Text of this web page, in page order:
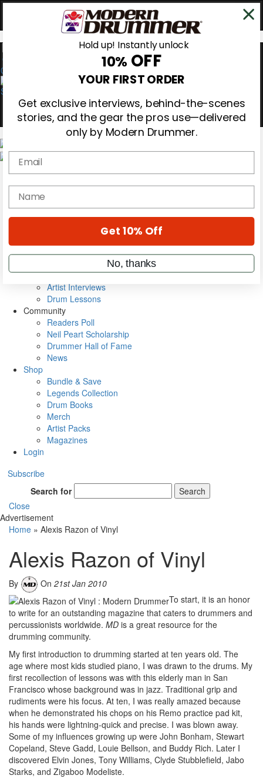
0
Gear Reviews
Education
Metal Sticks
VIP Backstage
Artist Interviews
Drum Lessons
Community
Readers Poll
Neil Peart Scholarship
Drummer Hall of Fame
News
Shop
Bundle & Save
Legends Collection
Drum Books
Merch
Artist Packs
Magazines
Login
Subscribe
Search for
Search
Close
Advertisement
Home » Alexis Razon of Vinyl
Alexis Razon of Vinyl
By On 21st Jan 2010
To start, it is an honor
to write for an outstanding magazine that caters to drummers and
percussionists worldwide. MD is a great resource for the
drumming community.
My first introduction to drumming started at ten years old. The
age where most kids studied piano, I was drawn to the drums. My
first recollection of lessons was with this elderly man in San
Francisco whose background was in jazz. Traditional grip and
rudiments were his focus. At ten, I was really amazed because
when he demonstrated his chops on his Remo practice pad kit,
his hands were lightning-quick and precise. I was blown away.
Some of my influences growing up were John Bonham, Stewart
Copeland, Steve Gadd, Louie Bellson, and Buddy Rich. Later I
discovered Elvin Jones, Tony Williams, Clyde Stubblefield, Jabo
Starks, and Zigaboo Modeliste.
Hold up! Instantly unlock
10% OFF
YOUR FIRST ORDER
Get exclusive interviews, behind-the-scenes
stories, and the gear the pros use—delivered
only by Modern Drummer.
Email
name
Get 10% Off
No, thanks